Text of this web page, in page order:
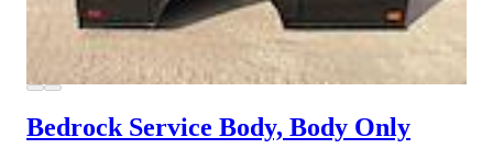
Bedrock Service Body, Body Only